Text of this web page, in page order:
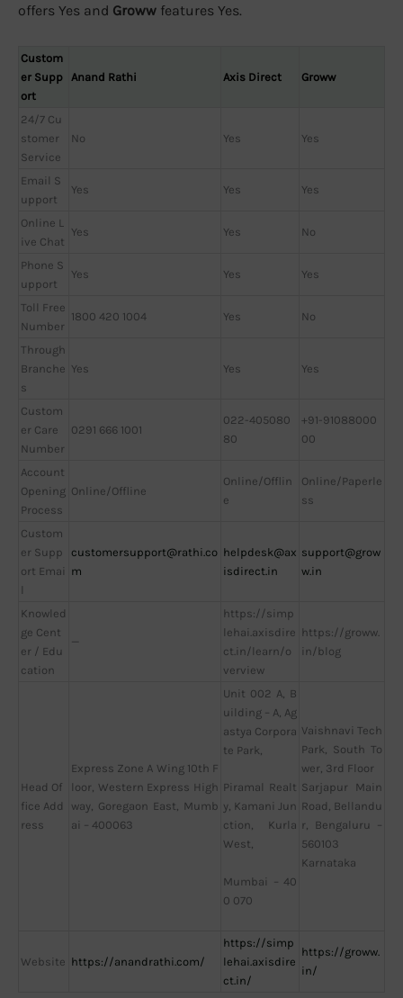
offers Yes and Groww features Yes.
Custom
er Supp
ort
Anand Rathi Axis Direct Groww
24/7 Cu
stomer
Service
No Yes Yes
Email S
upport
Yes Yes Yes
Online L
ive Chat
Yes Yes No
Phone S
upport
Yes Yes Yes
Toll Free
Number
1800 420 1004 Yes No
Through
Branche
s
Yes Yes Yes
Custom
er Care
Number
0291 666 1001
022-405080
80
+91-91088000
00
Account
Opening
Process
Online/Offline
Online/Offlin
e
Online/Paperle
ss
Custom
er Supp
ort Emai
l
customersupport@rathi.co
m
helpdesk@ax
isdirect.in
support@grow
w.in
Knowled
ge Cent
er / Edu
cation
—
https://simp
lehai.axisdire
ct.in/learn/o
verview
https://groww.
in/blog
Head Of
fice Add
ress
Express Zone A Wing 10th F
loor, Western Express High
way, Goregaon East, Mumb
ai – 400063
Unit 002 A, B
uilding – A, Ag
astya Corpora
te Park,
Piramal Realt
y, Kamani Jun
ction, Kurla
West,
Mumbai – 40
0 070
Vaishnavi Tech
Park, South To
wer, 3rd Floor
Sarjapur Main
Road, Bellandu
r, Bengaluru –
560103
Karnataka
Website https://anandrathi.com/
https://simp
lehai.axisdire
ct.in/
https://groww.
in/